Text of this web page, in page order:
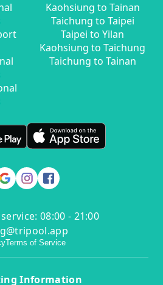
Kaohsiung to Tainan
Taichung to Taipei
Taipei to Yilan
Kaohsiung to Taichung
Taichung to Tainan
08:00 - 21:00
Terms of Service
Information